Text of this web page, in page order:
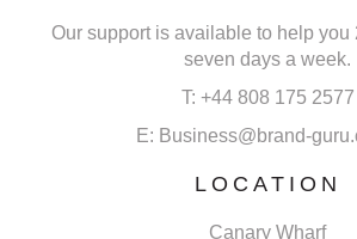
Our support is available to help you
seven days a week.
T: +44 808 175 2577
E: Business@brand-
LOCATION
Canary Wharf